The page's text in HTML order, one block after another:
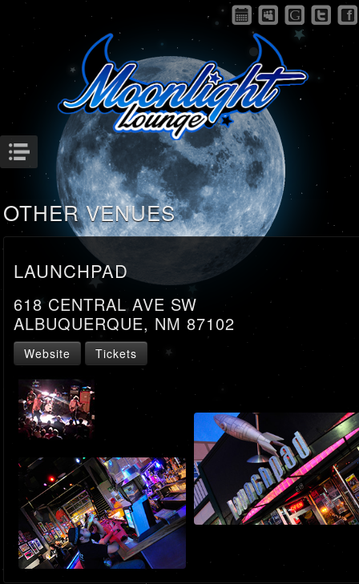
Menu
OTHER VENUES
LAUNCHPAD
618 CENTRAL AVE SW
ALBUQUERQUE, NM 87102
Website Tickets